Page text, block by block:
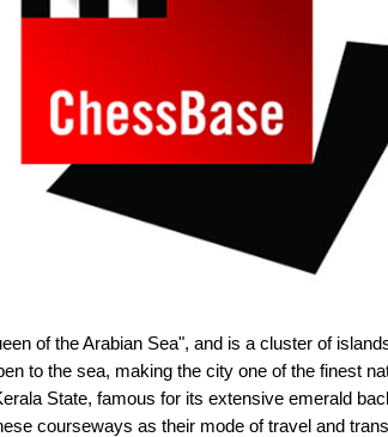
of the Arabian Sea", and is a cluster of
to the sea, making the city one of the finest
State, famous for its extensive emerald
courseways as their mode of travel and